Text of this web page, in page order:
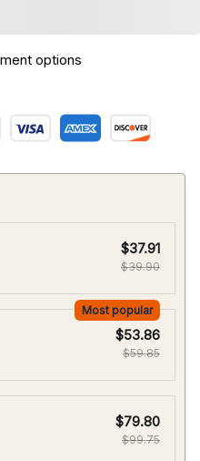
options
$37.91
$39.90
Most popular
$53.86
$59.85
$79.80
$99.75